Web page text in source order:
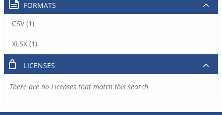
FORMATS
CSV (1)
XLSX (1)
LICENSES
There are no Licenses that match this search